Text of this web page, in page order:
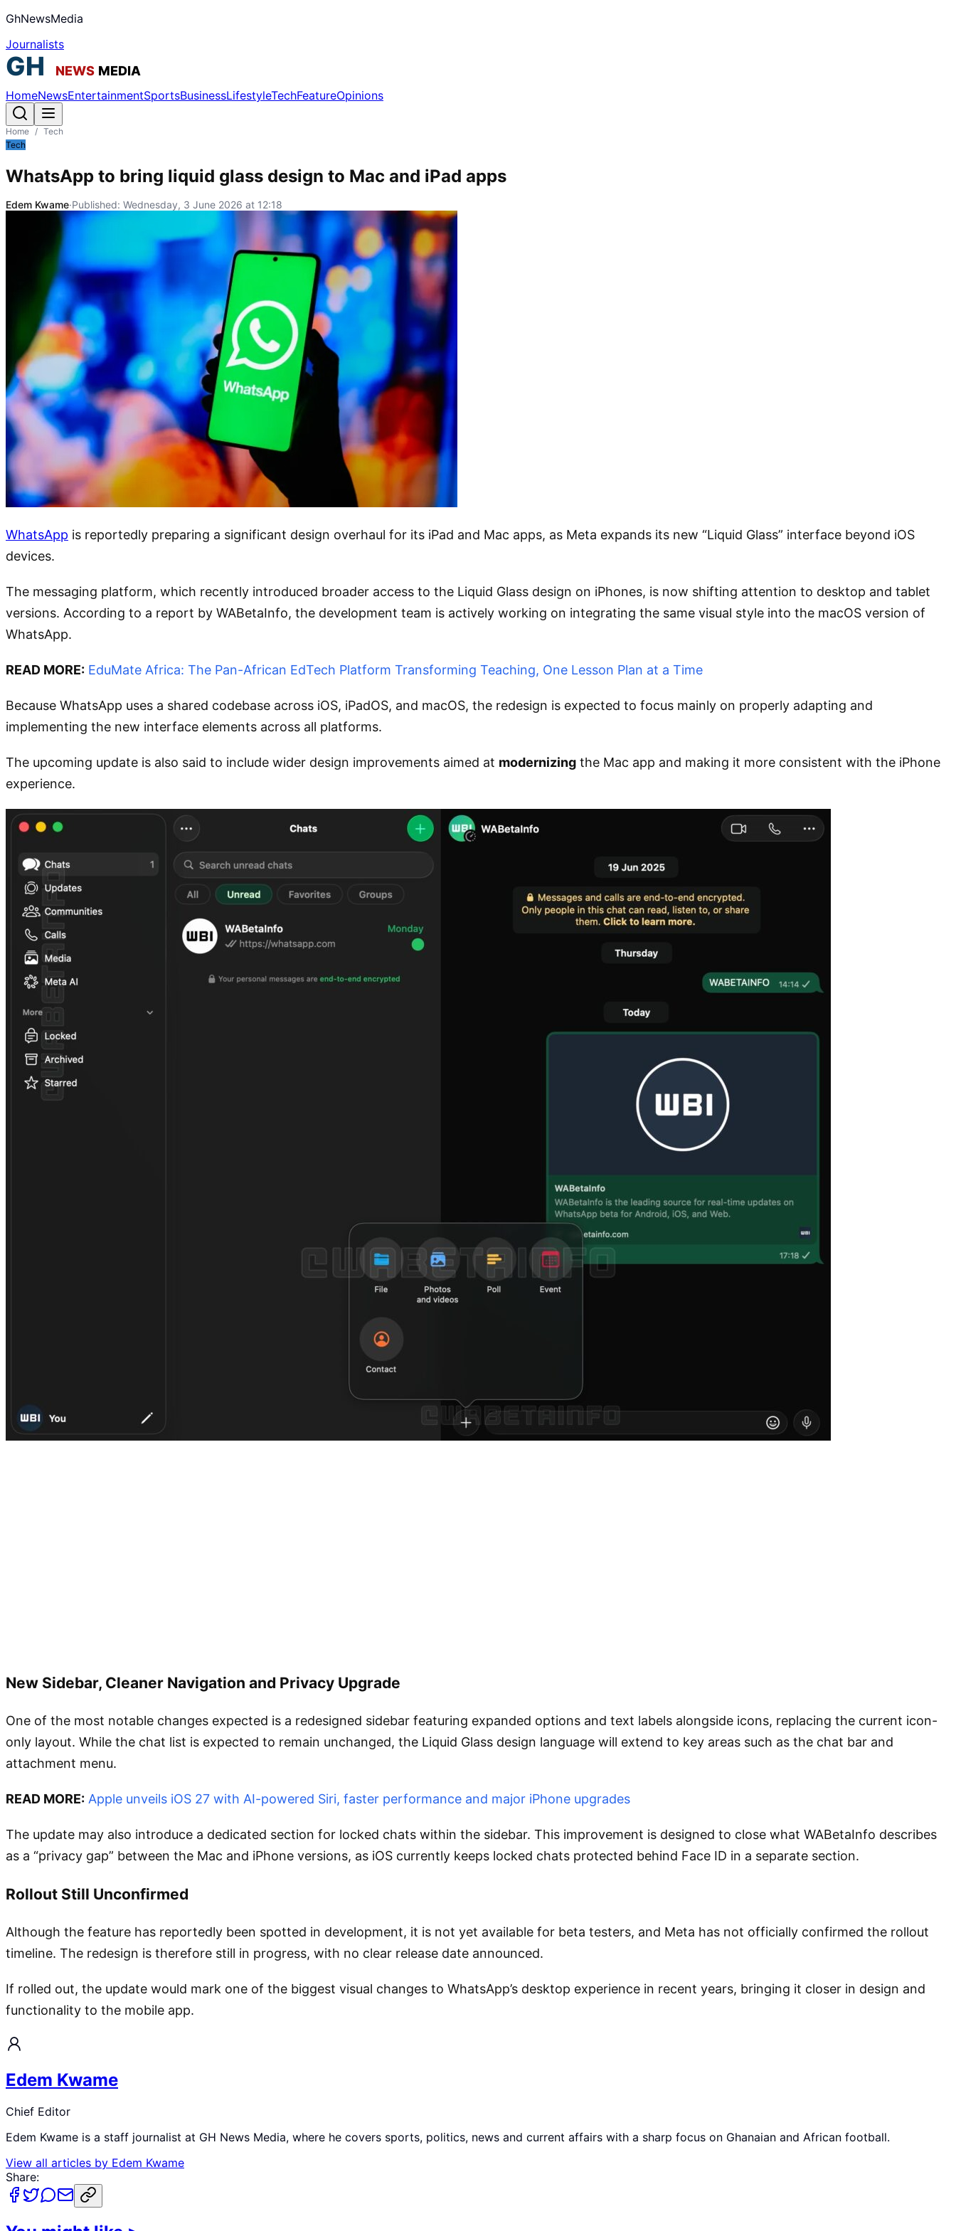
GhNewsMedia
Journalists
HomeNewsEntertainmentSportsBusinessLifestyleTechFeatureOpinions
Home / Tech
Tech
WhatsApp to bring liquid glass design to Mac and iPad apps
Edem Kwame·Published: Wednesday, 3 June 2026 at 12:18
WhatsApp is reportedly preparing a significant design overhaul for its iPad and Mac apps, as Meta expands its new “Liquid Glass” interface beyond iOS
devices.
The messaging platform, which recently introduced broader access to the Liquid Glass design on iPhones, is now shifting attention to desktop and tablet
versions. According to a report by WABetaInfo, the development team is actively working on integrating the same visual style into the macOS version of
WhatsApp.
READ MORE: EduMate Africa: The Pan-African EdTech Platform Transforming Teaching, One Lesson Plan at a Time
Because WhatsApp uses a shared codebase across iOS, iPadOS, and macOS, the redesign is expected to focus mainly on properly adapting and
implementing the new interface elements across all platforms.
The upcoming update is also said to include wider design improvements aimed at modernizing the Mac app and making it more consistent with the iPhone
experience.
New Sidebar, Cleaner Navigation and Privacy Upgrade
One of the most notable changes expected is a redesigned sidebar featuring expanded options and text labels alongside icons, replacing the current icon-
only layout. While the chat list is expected to remain unchanged, the Liquid Glass design language will extend to key areas such as the chat bar and
attachment menu.
READ MORE: Apple unveils iOS 27 with AI-powered Siri, faster performance and major iPhone upgrades
The update may also introduce a dedicated section for locked chats within the sidebar. This improvement is designed to close what WABetaInfo describes
as a “privacy gap” between the Mac and iPhone versions, as iOS currently keeps locked chats protected behind Face ID in a separate section.
Rollout Still Unconfirmed
Although the feature has reportedly been spotted in development, it is not yet available for beta testers, and Meta has not officially confirmed the rollout
timeline. The redesign is therefore still in progress, with no clear release date announced.
If rolled out, the update would mark one of the biggest visual changes to WhatsApp’s desktop experience in recent years, bringing it closer in design and
functionality to the mobile app.
Edem Kwame
Chief Editor
Edem Kwame is a staff journalist at GH News Media, where he covers sports, politics, news and current affairs with a sharp focus on Ghanaian and African football.
View all articles by Edem Kwame
Share: